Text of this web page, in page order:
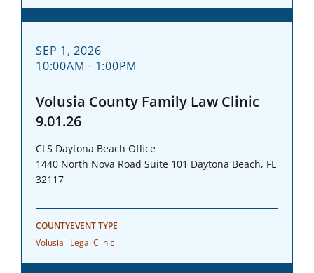
SEP 1, 2026
10:00AM - 1:00PM
Volusia County Family Law Clinic
9.01.26
CLS Daytona Beach Office
1440 North Nova Road Suite 101 Daytona Beach, FL
32117
COUNTY
Volusia
EVENT TYPE
Legal Clinic